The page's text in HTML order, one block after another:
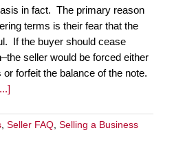
in fact. The primary reason
terms is their fear that the
If the buyer should cease
seller would be forced either
forfeit the balance of the note.
Seller FAQ Selling a Business